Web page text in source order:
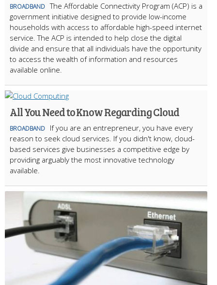
BROADBAND The Affordable Connectivity Program (ACP) is a
government initiative designed to provide low-income
households with access to affordable high-speed internet
service. The ACP is intended to help close the digital
divide and ensure that all individuals have the opportunity
to access the wealth of information and resources
available online.
All You Need to Know Regarding Cloud
BROADBAND
If you are an entrepreneur, you have every
reason to seek cloud services. If you didn't know, cloud-
based services give businesses a competitive edge by
providing arguably the most innovative technology
available.